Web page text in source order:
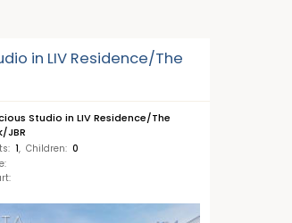
in LIV Residence/The
Studio in LIV Residence/The
JBR
: 1, Children: 0
:
: